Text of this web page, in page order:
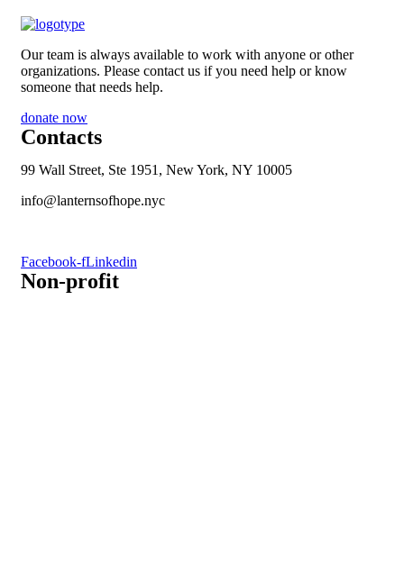
Our team is always available to work with anyone or other
organizations. Please contact us if you need help or know
someone that needs help.
donate now
Contacts
99 Wall Street, Ste 1951, New York, NY 10005
info@lanternsofhope.nyc
Facebook-fLinkedin
Non-profit